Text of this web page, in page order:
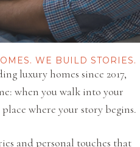
WE BUILD STORIES.
luxury homes since 2017,
when you walk into your
where your story begins.
and personal touches that